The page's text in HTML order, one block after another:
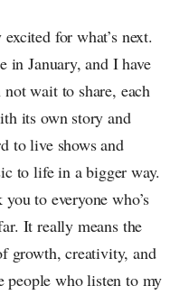
for what’s next.
in January, and I have
wait to share, each
its own story and
to live shows and
to life in a bigger way.
to everyone who’s
It really means the
growth, creativity, and
people who listen to my